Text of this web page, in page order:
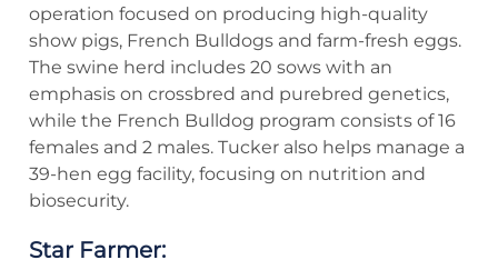
operation focused on producing high-quality
show pigs, French Bulldogs and farm-fresh eggs.
The swine herd includes 20 sows with an
emphasis on crossbred and purebred genetics,
while the French Bulldog program consists of 16
females and 2 males. Tucker also helps manage a
39-hen egg facility, focusing on nutrition and
biosecurity.
Star Farmer: